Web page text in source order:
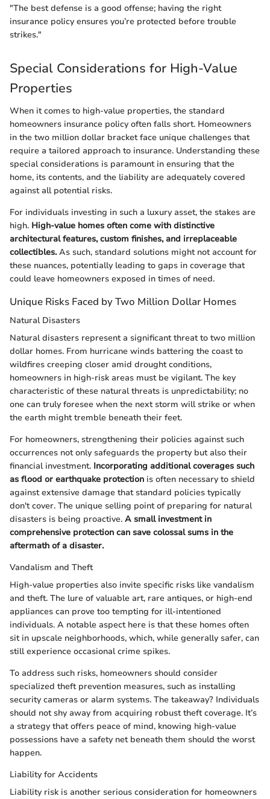
"The best defense is a good offense; having the right
insurance policy ensures you’re protected before trouble
strikes."
Special Considerations for High-Value
Properties
When it comes to high-value properties, the standard
homeowners insurance policy often falls short. Homeowners
in the two million dollar bracket face unique challenges that
require a tailored approach to insurance. Understanding these
special considerations is paramount in ensuring that the
home, its contents, and the liability are adequately covered
against all potential risks.
For individuals investing in such a luxury asset, the stakes are
high. High-value homes often come with distinctive
architectural features, custom finishes, and irreplaceable
collectibles.As such, standard solutions might not account for
these nuances, potentially leading to gaps in coverage that
could leave homeowners exposed in times of need.
Unique Risks Faced by Two Million Dollar Homes
Natural Disasters
Natural disasters represent a significant threat to two million
dollar homes. From hurricane winds battering the coast to
wildfires creeping closer amid drought conditions,
homeowners in high-risk areas must be vigilant. The key
characteristic of these natural threats is unpredictability; no
one can truly foresee when the next storm will strike or when
the earth might tremble beneath their feet.
For homeowners, strengthening their policies against such
occurrences not only safeguards the property but also their
financial investment. Incorporating additional coverages such
as flood or earthquake protection is often necessary to shield
against extensive damage that standard policies typically
don't cover. The unique selling point of preparing for natural
disasters is being proactive. A small investment in
comprehensive protection can save colossal sums in the
aftermath of a disaster.
Vandalism and Theft
High-value properties also invite specific risks like vandalism
and theft. The lure of valuable art, rare antiques, or high-end
appliances can prove too tempting for ill-intentioned
individuals. A notable aspect here is that these homes often
sit in upscale neighborhoods, which, while generally safer, can
still experience occasional crime spikes.
To address such risks, homeowners should consider
specialized theft prevention measures, such as installing
security cameras or alarm systems. The takeaway? Individuals
should not shy away from acquiring robust theft coverage. It’s
a strategy that offers peace of mind, knowing high-value
possessions have a safety net beneath them should the worst
happen.
Liability for Accidents
Liability risk is another serious consideration for homeowners